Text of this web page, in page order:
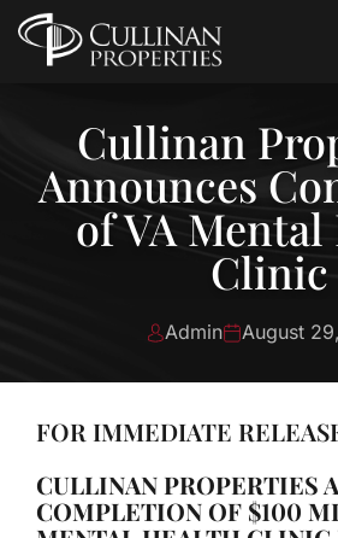
Cullinan
Announces
of VA
Clinic
Admin August
FOR IMMEDIATE
CULLINAN PROPERTIES
COMPLETION OF $100